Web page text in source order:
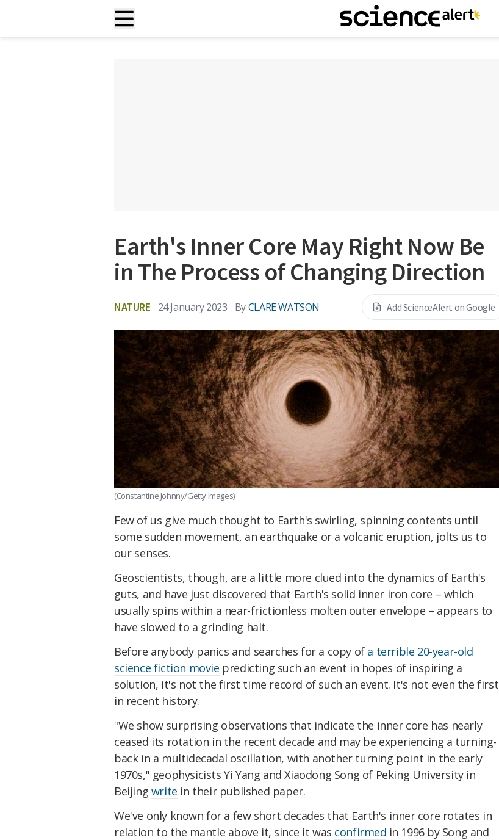
Earth's Inner Core May Right Now Be
in The Process of Changing Direction
NATURE 24 January 2023 ByCLARE WATSON Add ScienceAlert on Google
(Constantine Johnny/Getty Images)
Few of us give much thought to Earth's swirling, spinning contents until
some sudden movement, an earthquake or a volcanic eruption, jolts us to
our senses.
Geoscientists, though, are a little more clued into the dynamics of Earth's
guts, and have just discovered that Earth's solid inner iron core – which
usually spins within a near-frictionless molten outer envelope – appears to
have slowed to a grinding halt.
Before anybody panics and searches for a copy of a terrible 20-year-old
science fiction movie predicting such an event in hopes of inspiring a
solution, it's not the first time record of such an event. It's not even the first
in recent history.
"We show surprising observations that indicate the inner core has nearly
ceased its rotation in the recent decade and may be experiencing a turning-
back in a multidecadal oscillation, with another turning point in the early
1970s," geophysicists Yi Yang and Xiaodong Song of Peking University in
Beijing write in their published paper.
We've only knownfor a few short decades that Earth's inner core rotates in
relation to the mantle above it, since it was confirmed in 1996 by Song and